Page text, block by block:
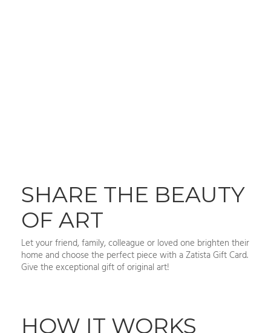
SHARE THE BEAUTY
OF ART
Let your friend, family, colleague or loved one brighten their
home and choose the perfect piece with a Zatista Gift Card.
Give the exceptional gift of original art!
HOW IT WORKS